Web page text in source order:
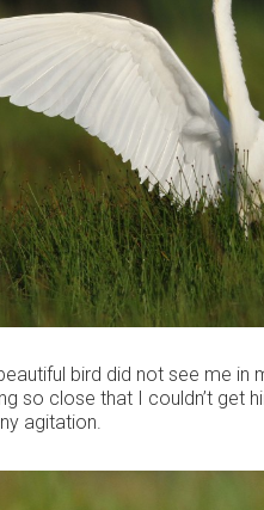
bird did not see me
so close that I couldn’t get
agitation.